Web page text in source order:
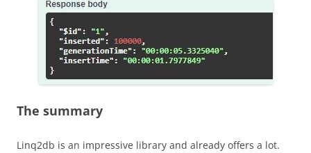
The summary
Linq2db is an impressive library and already offers a lot.